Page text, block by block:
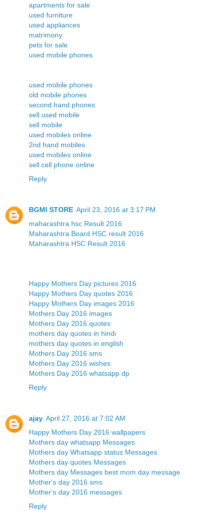
apartments for sale
used furniture
used appliances
matrimony
pets for sale
used mobile phones
used mobile phones
old mobile phones
second hand phones
sell used mobile
sell mobile
used mobiles online
2nd hand mobiles
used mobiles online
sell cell phone online
Reply
BGMI STORE April 23, 2016 at 3:17 PM
maharashtra hsc Result 2016
Maharashtra Board HSC result 2016
Maharashtra HSC Result 2016
Happy Mothers Day pictures 2016
Happy Mothers Day quotes 2016
Happy Mothers Day images 2016
Mothers Day 2016 images
Mothers Day 2016 quotes
mothers day quotes in hindi
mothers day quotes in english
Mothers Day 2016 sms
Mothers Day 2016 wishes
Mothers Day 2016 whatsapp dp
Reply
ajay April 27, 2016 at 7:02 AM
Happy Mothers Day 2016 wallpapers
Mothers day whatsapp Messages
Mothers day Whatsapp status Messages
Mothers day quotes Messages
Mothers day Messages best mom day message
Mother's day 2016 sms
Mother's day 2016 messages
Reply